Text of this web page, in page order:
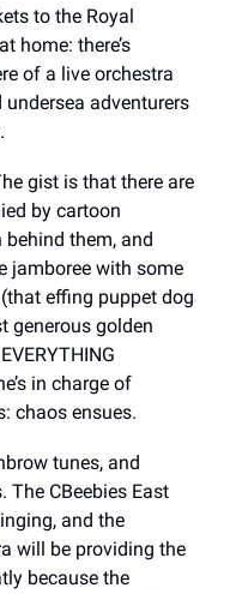
to the Royal
home: there’s
of a live orchestra
adventurers
gist is that there are
by cartoon
them, and
jamboree with some
effing puppet dog
generous golden
in charge of
chaos ensues.
tunes, and
The CBeebies East
and the
will be providing the
because the